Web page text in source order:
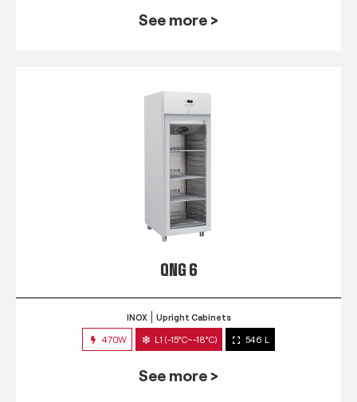
See more >
QNG 6
INOX Upright Cabinets
470W L1 (-15°C~-18°C) 546 L
See more >